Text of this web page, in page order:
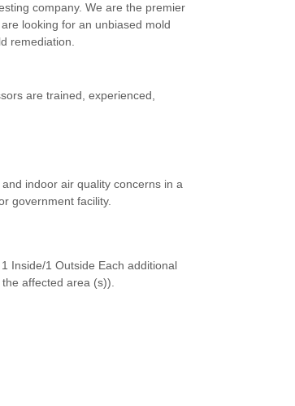
company. We are the premier
looking for an unbiased mold
remediation.
are trained, experienced,
indoor air quality concerns in a
government facility.
Inside/1 Outside Each additional
affected area (s)).